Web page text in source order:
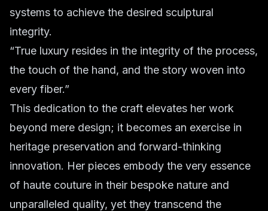
systems to achieve the desired sculptural
integrity.
“True luxury resides in the integrity of the process,
the touch of the hand, and the story woven into
every fiber.”
This dedication to the craft elevates her work
beyond mere design; it becomes an exercise in
heritage preservation and forward-thinking
innovation. Her pieces embody the very essence
of haute couture in their bespoke nature and
unparalleled quality, yet they transcend the